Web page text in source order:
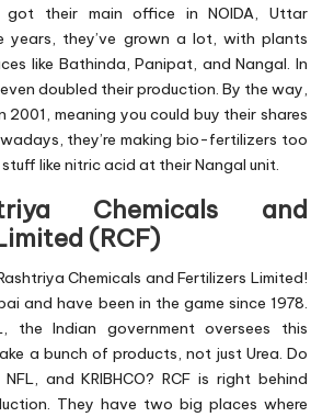
got their main office in NOIDA, Uttar
years, they’ve grown a lot, with plants
like Bathinda, Panipat, and Nangal. In
doubled their production. By the way,
2001, meaning you could buy their shares
they’re making bio-fertilizers too
like nitric acid at their Nangal unit.
Chemicals and
(RCF)
Chemicals and Fertilizers Limited!
and have been in the game since 1978.
the Indian government oversees this
a bunch of products, not just Urea. Do
and KRIBHCO? RCF is right behind
They have two big places where